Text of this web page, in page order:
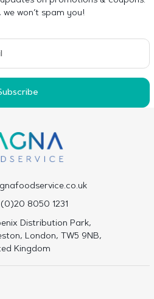
we won’t spam you!
8050 1231
Distribution Park,
London, TW5 9NB,
Kingdom